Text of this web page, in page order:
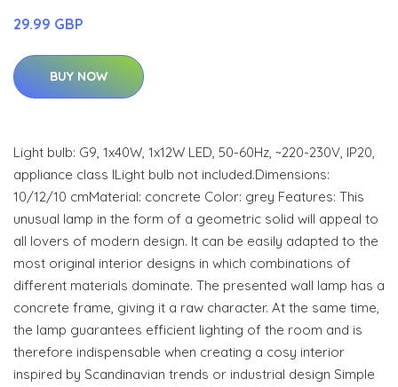
29.99 GBP
BUY NOW
Light bulb: G9, 1x40W, 1x12W LED, 50-60Hz, ~220-230V, IP20,
appliance class ILight bulb not included.Dimensions:
10/12/10 cmMaterial: concrete Color: grey Features: This
unusual lamp in the form of a geometric solid will appeal to
all lovers of modern design. It can be easily adapted to the
most original interior designs in which combinations of
different materials dominate. The presented wall lamp has a
concrete frame, giving it a raw character. At the same time,
the lamp guarantees efficient lighting of the room and is
therefore indispensable when creating a cosy interior
inspired by Scandinavian trends or industrial design Simple